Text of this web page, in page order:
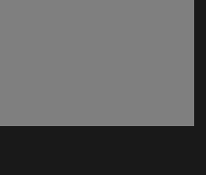
window)